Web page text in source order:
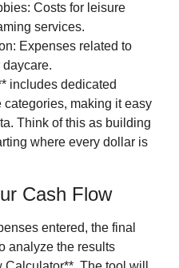
Costs for leisure
services.
Expenses related to
daycare.
includes dedicated
making it easy
Think of this as building
where every dollar is
Cash Flow
entered, the final
analyze the results